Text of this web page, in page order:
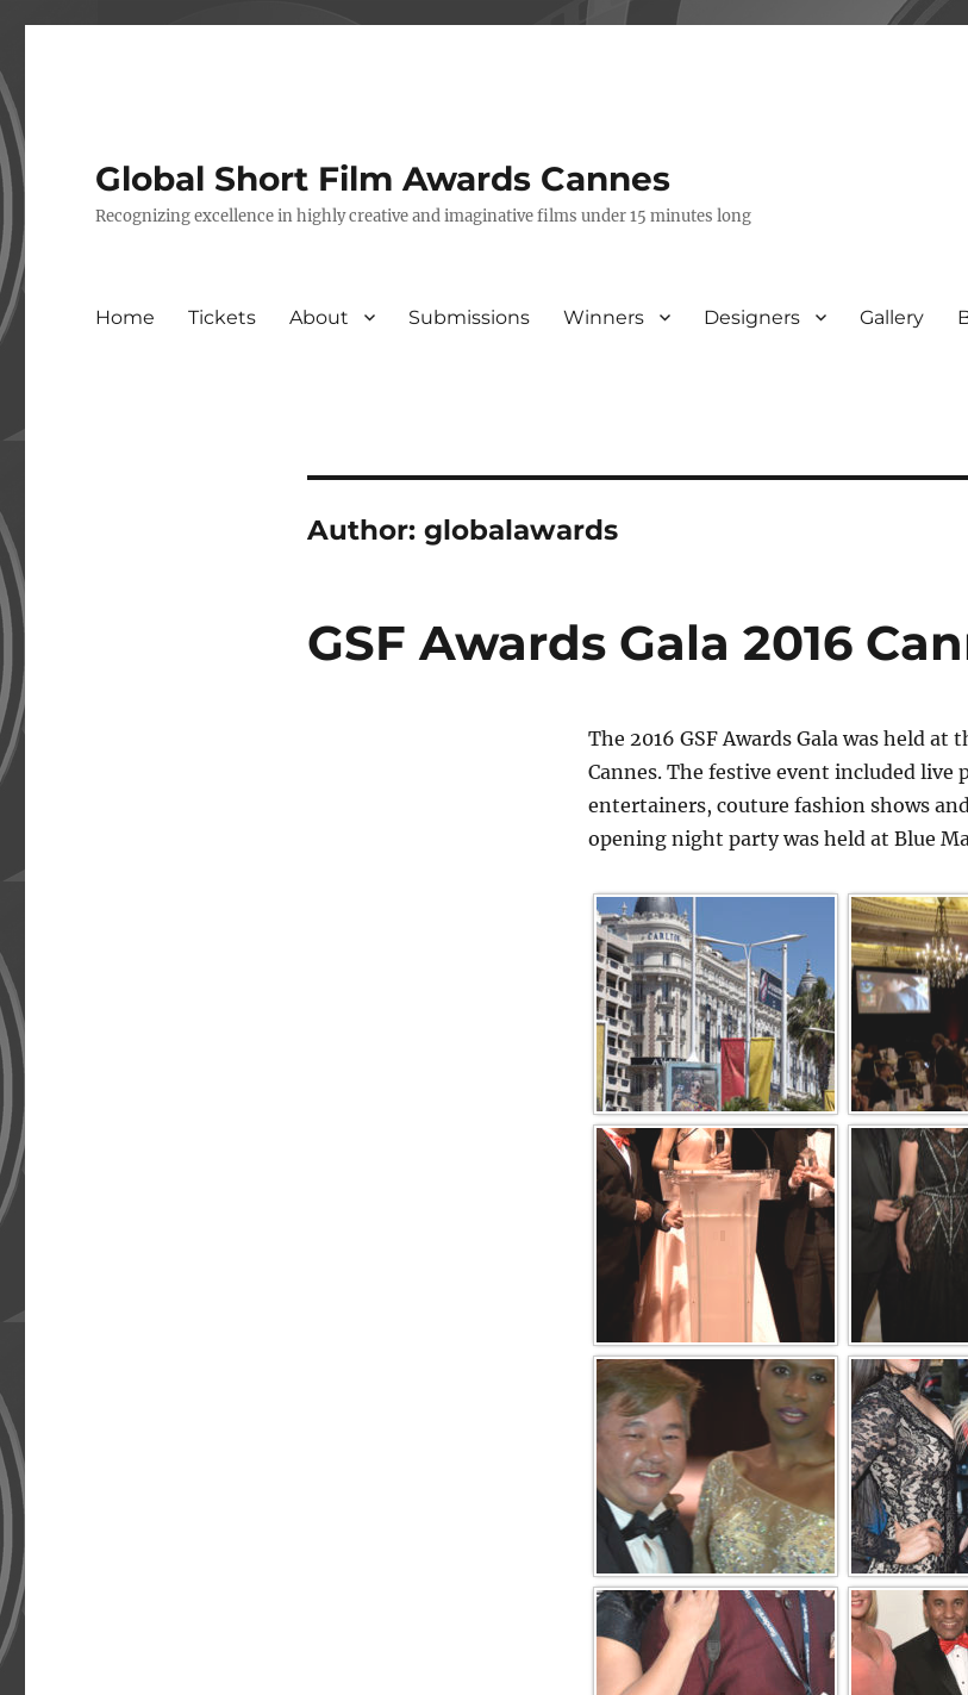
Global Short Film Awards Cannes
Recognizing excellence in highly creative and imaginative films under 15 minutes long
Home Tickets About Submissions Winners Designers Gallery
Author: globalawards
GSF Awards Gala 2016
The 2016 GSF Awards Gala was held
Cannes. The festive event included live
entertainers, couture fashion shows
opening night party was held at Blue